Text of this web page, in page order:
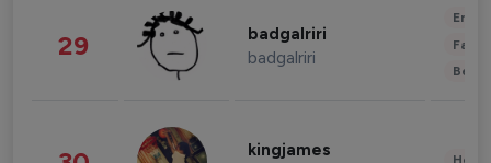
29 badgalriri
badgalriri
kingjames